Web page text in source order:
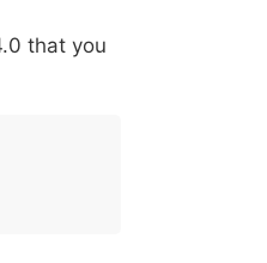
005f { 007b
that you